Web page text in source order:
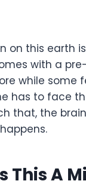
on this earth
with a
while some
has to face
that, the
This A